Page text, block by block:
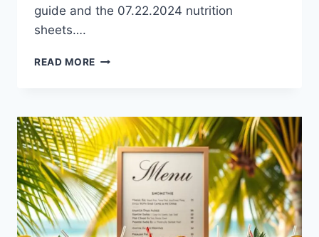
guide and the 07.22.2024 nutrition
sheets….
READ MORE JIMMY
SAFE
DINING
_OPTIONS
|